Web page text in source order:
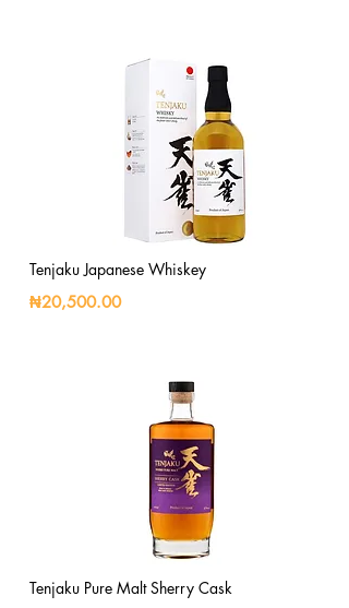
Tenjaku Japanese Whiskey
₦20,500.00
Tenjaku Pure Malt Sherry Cask